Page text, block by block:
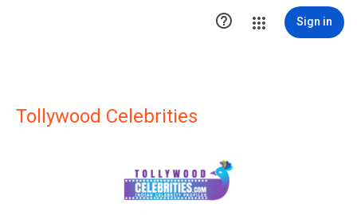
 Sign in
Tollywood Celebrities